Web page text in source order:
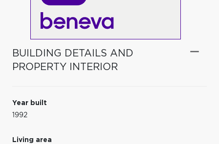
BUILDING DETAILS AND
PROPERTY INTERIOR
Year built
1992
Living area